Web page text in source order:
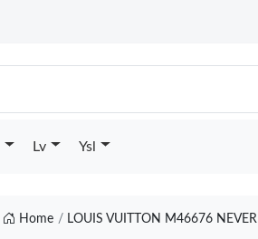
Lv Ysl
Home LOUIS VUITTON M46676